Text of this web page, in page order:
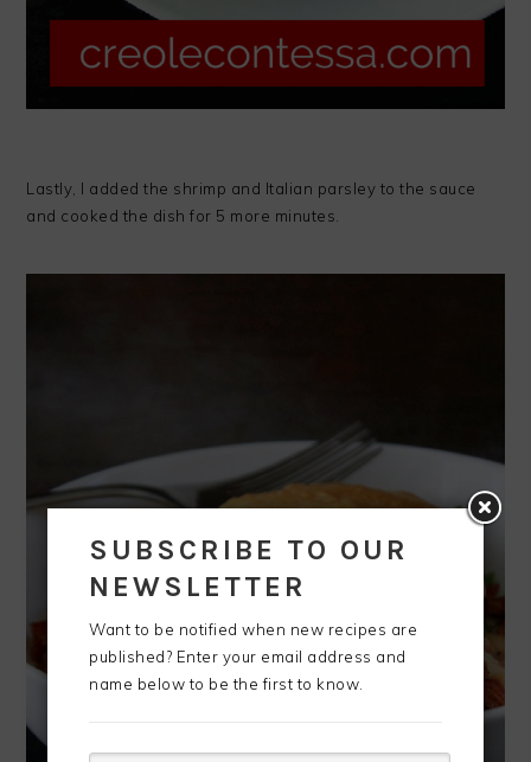
Lastly, I added the shrimp and Italian parsley to the sauce
and cooked the dish for 5 more minutes.
SUBSCRIBE TO OUR
NEWSLETTER
Want to be notified when new recipes are
published? Enter your email address and
name below to be the first to know.